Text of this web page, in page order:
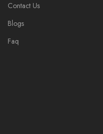
Contact Us
Blogs
Faq